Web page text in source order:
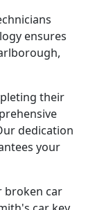
ensures
their
dedication
your
broken car